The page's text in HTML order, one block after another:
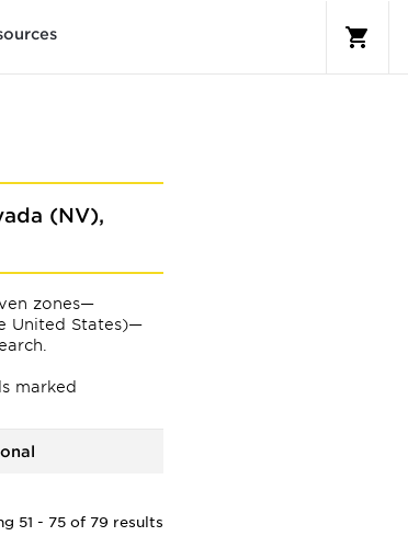
(NV),
zones—
United States)—
marked
51 - 75 of 79 results